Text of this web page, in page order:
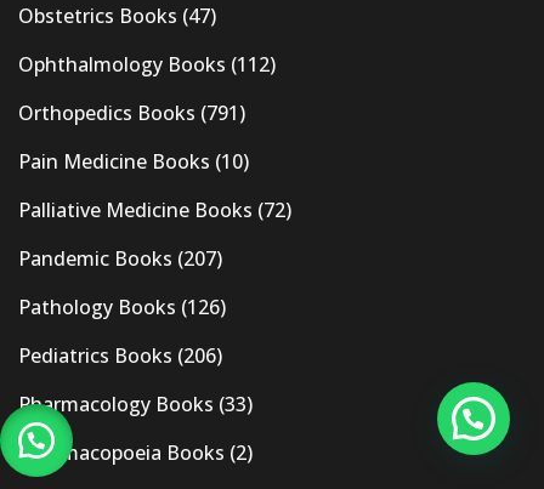
Obstetrics Books (47)
Ophthalmology Books (112)
Orthopedics Books (791)
Pain Medicine Books (10)
Palliative Medicine Books (72)
Pandemic Books (207)
Pathology Books (126)
Pediatrics Books (206)
Pharmacology Books (33)
Pharmacopoeia Books (2)